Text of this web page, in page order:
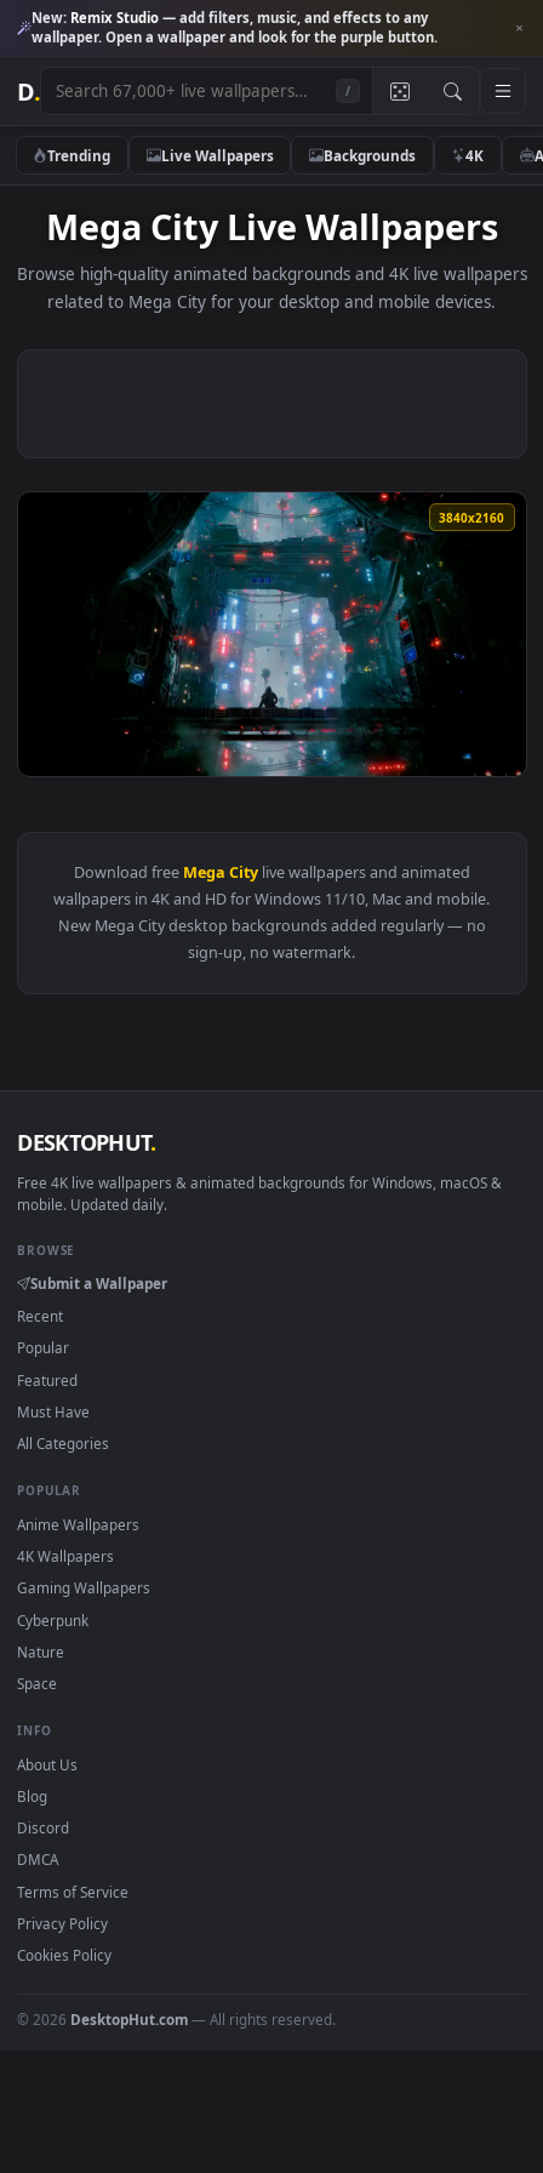
New:Remix Studio— add filters, music, and effects to any
wallpaper. Open a wallpaper and look for the purple button.
D.
Trending Live Wallpapers Backgrounds 4K
Mega City Live
Browse high-quality animated backgrounds and 4K live
View Cyberpunk Machine City Live Wallpaper — an
Download freeMega City
wallpapers in 4K and HD for Windows 11/10, Mac and mobile.
DESKTOPHUT
Free 4K live wallpapers & animated backgrounds for Windows,
mobile. Updated daily.
BROWSE
Popular
Featured
Must Have
All Categories
POPULAR
Anime Wallpapers
4K Wallpapers
Gaming Wallpapers
Cyberpunk
Nature
Space
INFO
About Us
Discord